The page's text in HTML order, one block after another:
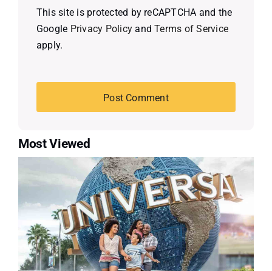
This site is protected by reCAPTCHA and the
Google Privacy Policy andTerms of Service
apply.
Most Viewed